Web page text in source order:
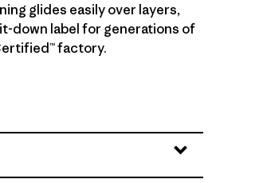
glides easily over layers,
down label for generations of
factory.